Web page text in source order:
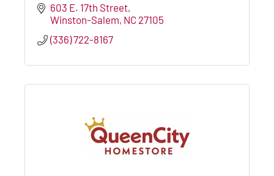
603 E. 17th Street
Winston-Salem NC 27105
(336) 722-8167